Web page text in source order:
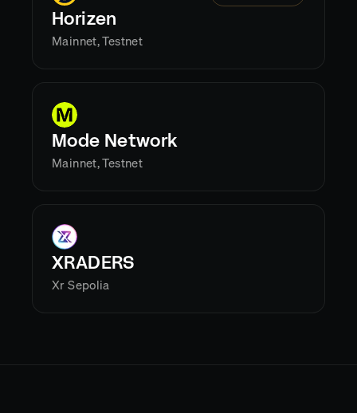
Horizen
Mainnet, Testnet
Mode Network
Mainnet, Testnet
XRADERS
Xr Sepolia